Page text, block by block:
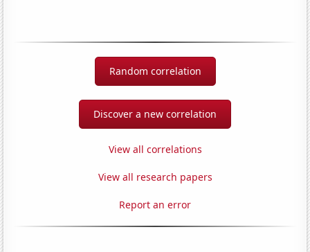
Random correlation
Discover a new correlation
View all correlations
View all research papers
Report an error